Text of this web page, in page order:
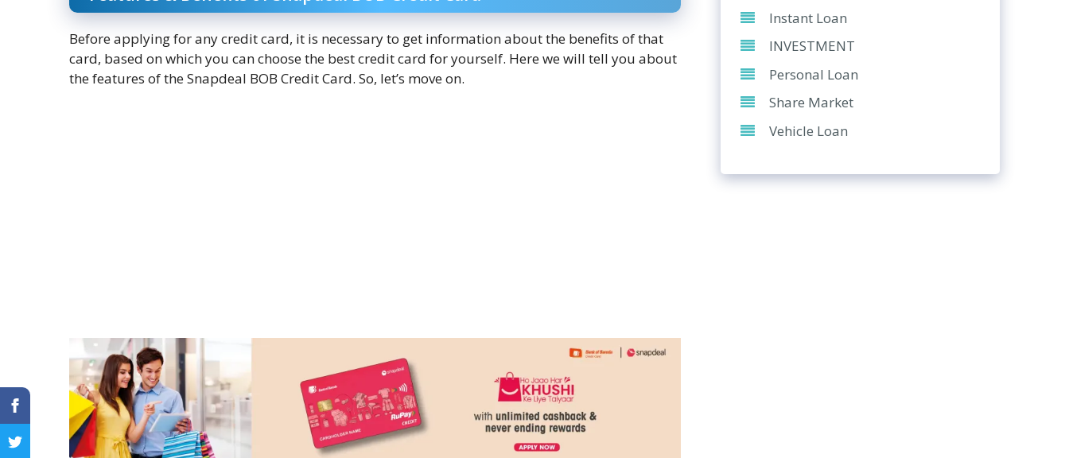
Before applying for any credit card, it is necessary to get information about the benefits of that
card, based on which you can choose the best credit card for yourself. Here we will tell you about
the features of the Snapdeal BOB Credit Card. So, let’s move on.
Instant Loan
INVESTMENT
Personal Loan
Share Market
Vehicle Loan